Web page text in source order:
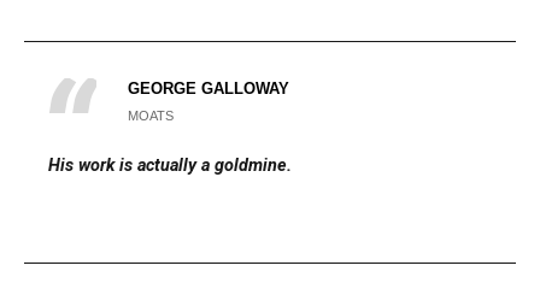
GEORGE GALLOWAY
MOATS
His work is actually a goldmine.